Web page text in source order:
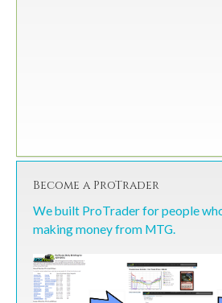
Become a ProTrader
We built ProTrader for people
making money from MTG.